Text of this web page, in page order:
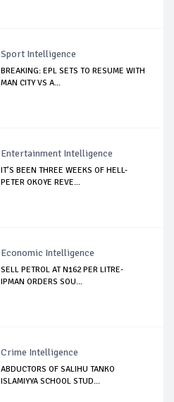
Sport Intelligence
BREAKING: EPL SETS TO RESUME WITH
MAN CITY VS A...
Entertainment Intelligence
IT’S BEEN THREE WEEKS OF HELL-
PETER OKOYE REVE...
Economic Intelligence
SELL PETROL AT N162 PER LITRE-
IPMAN ORDERS SOU...
Crime Intelligence
ABDUCTORS OF SALIHU TANKO
ISLAMIYYA SCHOOL STUD...